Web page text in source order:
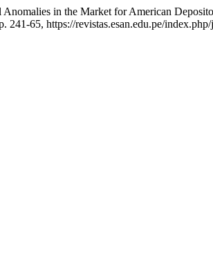
Anomalies in the Market for American
241-65, https://revistas.esan.edu.pe/